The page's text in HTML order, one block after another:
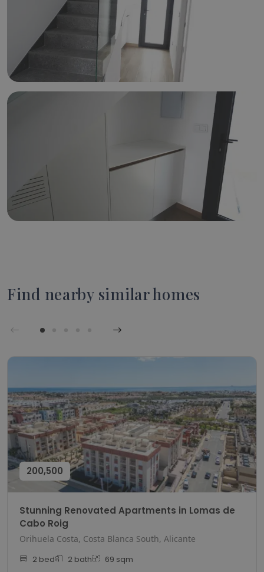
Find nearby similar homes
200,500
Stunning Renovated Apartments in Lomas de
Cabo Roig
Orihuela Costa, Costa Blanca South, Alicante
2 bed 2 bath 69 sqm